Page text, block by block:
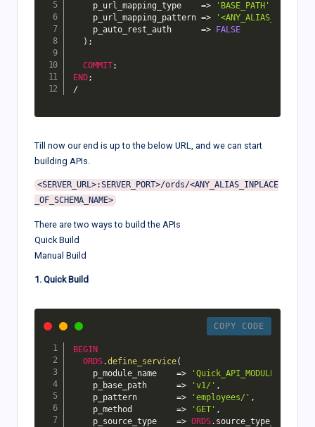
    p_url_mapping_type
=> 'BASE_PATH'
    p_url_mapping_pattern
=>
    p_auto_rest_auth
=>
FALSE
) ;
COMMIT;
END;
/
Till now our end is up to the below URL, and we can start
building APIs.
<SERVER_URL>:SERVER_PORT>/ords/<ANY_ALIAS_INPLACE
There are two ways to build the APIs
Quick Build
Manual Build
1. Quick Build
COPY CODE
BEGIN
ORDS.define_service(
    p_module_name
=> 'Quick_API_MODULE'
    p_base_path
=> 'v1/' ,
    p_pattern
=> 'employees/' ,
    p_method
=> 'GET' ,
    p_source_type
=> ORDS.